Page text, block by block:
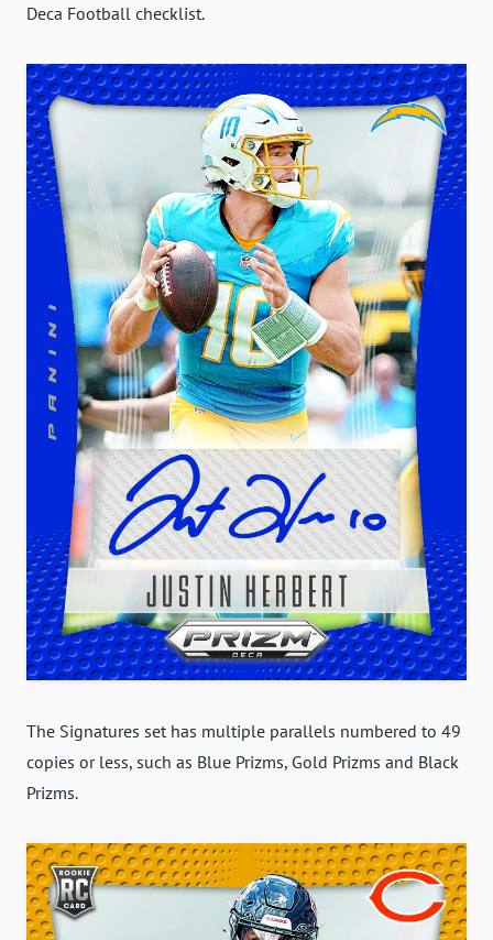
Deca Football checklist.
The Signatures set has multiple parallels numbered to 49
copies or less, such as Blue Prizms, Gold Prizms and Black
Prizms.